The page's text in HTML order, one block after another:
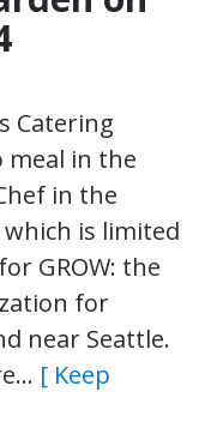
Catering
meal in the
in the
is limited
GROW: the
for
near Seattle.
[ Keep